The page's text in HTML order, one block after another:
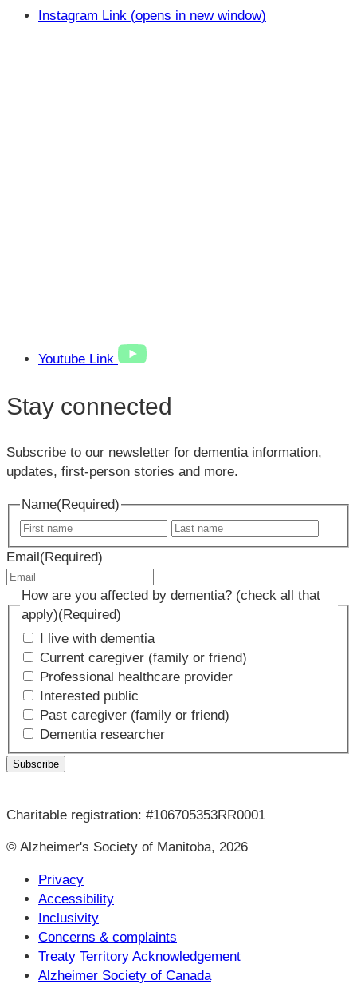
Instagram Link (opens in new window)
Youtube Link
Stay connected
Subscribe to our newsletter for dementia information,
updates, first-person stories and more.
Name(Required)
First
name
name
Email(Required)
How are you affected by dementia? (check all that
apply)(Required)
I live with dementia
Current caregiver (family or friend)
Professional healthcare provider
Interested public
Past caregiver (family or friend)
Dementia researcher
Charitable registration: #106705353RR0001
© Alzheimer's Society of Manitoba, 2026
Privacy
Accessibility
Inclusivity
Concerns & complaints
Treaty Territory Acknowledgement
Alzheimer Society of Canada